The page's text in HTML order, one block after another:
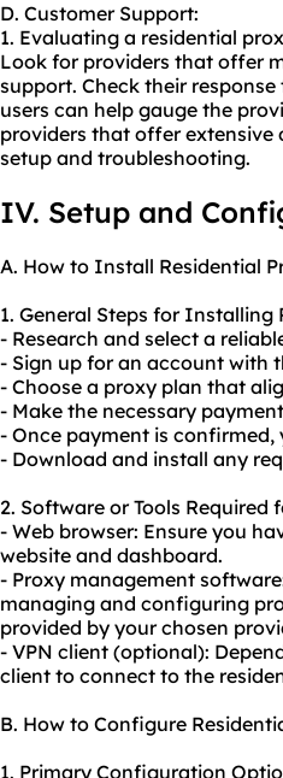
D. Customer Support:
1. Evaluating a residential
Look for providers that offer
support. Check their
users can help gauge the
providers that offer extensive
setup and troubleshooting.
IV. Setup and
A. How to Install Residential
1. General Steps for Installing
- Research and select a
- Sign up for an account with
- Choose a proxy plan that
- Make the necessary
- Once payment is
- Download and install any
2. Software or Tools
- Web browser: Ensure you
website and dashboard.
- Proxy management
managing and configuring
provided by your chosen
- VPN client (optional):
client to connect to the
B. How to Configure
1. Primary Configuration